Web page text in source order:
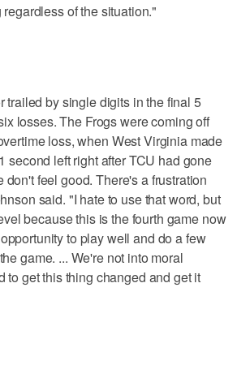
of the situation."
trailed by single digits in the final 5
losses. The Frogs were coming off
loss, when West Virginia made
second left right after TCU had gone
don't feel good. There's a frustration
said. "I hate to use that word, but
because this is the fourth game now
to play well and do a few
game. ... We're not into moral
to get this thing changed and get it